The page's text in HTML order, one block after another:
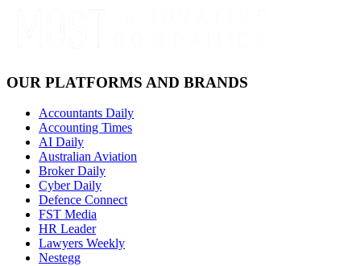
OUR PLATFORMS AND BRANDS
Accountants Daily
Accounting Times
AI Daily
Australian Aviation
Broker Daily
Cyber Daily
Defence Connect
FST Media
HR Leader
Lawyers Weekly
Nestegg